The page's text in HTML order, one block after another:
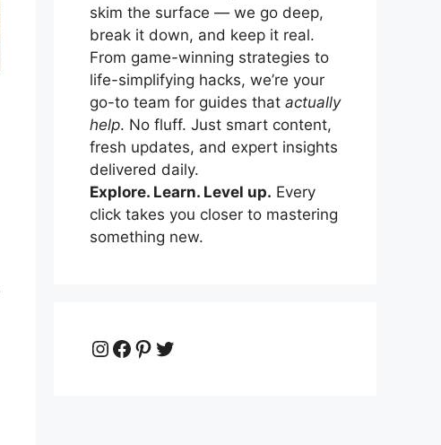
skim the surface — we go deep,
break it down, and keep it real.
From game-winning strategies to
life-simplifying hacks, we’re your
go-to team for guides that actually
help. No fluff. Just smart content,
fresh updates, and expert insights
delivered daily.
Explore. Learn. Level up. Every
click takes you closer to mastering
something new.
Instagram
Facebook
Pinterest
Twitter